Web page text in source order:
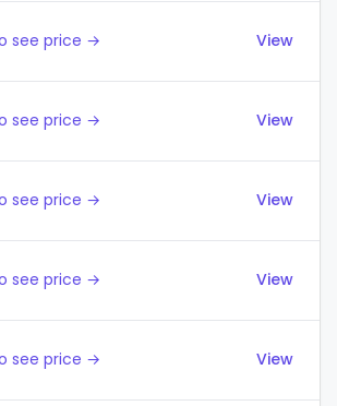
see price → View
see price → View
see price → View
see price → View
see price → View